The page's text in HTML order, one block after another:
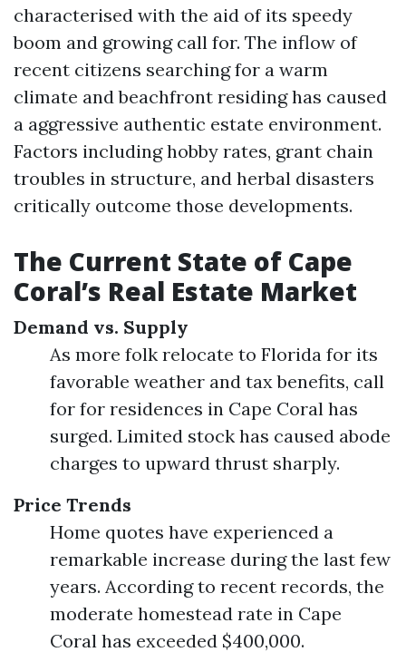
characterised with the aid of its speedy
boom and growing call for. The inflow of
recent citizens searching for a warm
climate and beachfront residing has caused
a aggressive authentic estate environment.
Factors including hobby rates, grant chain
troubles in structure, and herbal disasters
critically outcome those developments.
The Current State of Cape
Coral’s Real Estate Market
Demand vs. Supply
As more folk relocate to Florida for its
favorable weather and tax benefits, call
for for residences in Cape Coral has
surged. Limited stock has caused abode
charges to upward thrust sharply.
Price Trends
Home quotes have experienced a
remarkable increase during the last few
years. According to recent records, the
moderate homestead rate in Cape
Coral has exceeded $400,000.